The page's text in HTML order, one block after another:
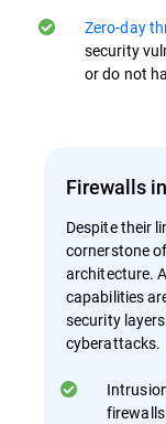
Zero-day
security
or do not
Firewalls
Despite their
cornerstone
architecture.
capabilities
security
cyberattacks.